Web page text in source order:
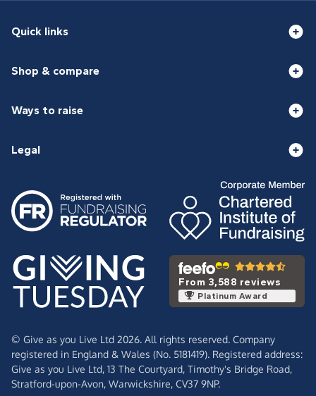
Quick links
Shop & compare
Ways to raise
Legal
From 3,588 reviews
Platinum Award
© Give as you Live Ltd 2026. All rights reserved. Company
registered in England & Wales (No. 5181419). Registered address:
Give as you Live Ltd, 13 The Courtyard, Timothy's Bridge Road,
Stratford-upon-Avon, Warwickshire, CV37 9NP.